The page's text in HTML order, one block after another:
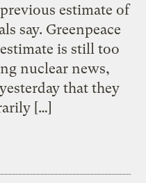
estimate of
say. Greenpeace
is still too
nuclear news,
that they
[…]